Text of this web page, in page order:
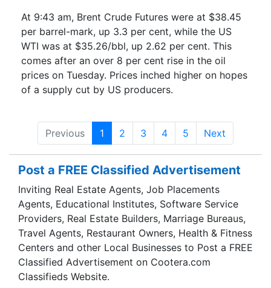
At 9:43 am, Brent Crude Futures were at $38.45
per barrel-mark, up 3.3 per cent, while the US
WTI was at $35.26/bbl, up 2.62 per cent. This
comes after an over 8 per cent rise in the oil
prices on Tuesday. Prices inched higher on hopes
of a supply cut by US producers.
Previous 1 2 3 4 5 Next
Post a FREE Classified Advertisement
Inviting Real Estate Agents, Job Placements
Agents, Educational Institutes, Software Service
Providers, Real Estate Builders, Marriage Bureaus,
Travel Agents, Restaurant Owners, Health & Fitness
Centers and other Local Businesses to Post a FREE
Classified Advertisement on Cootera.com
Classifieds Website.